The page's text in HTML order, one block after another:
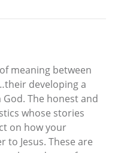
meaning between
developing a
The honest and
whose stories
on how your
to Jesus. These are